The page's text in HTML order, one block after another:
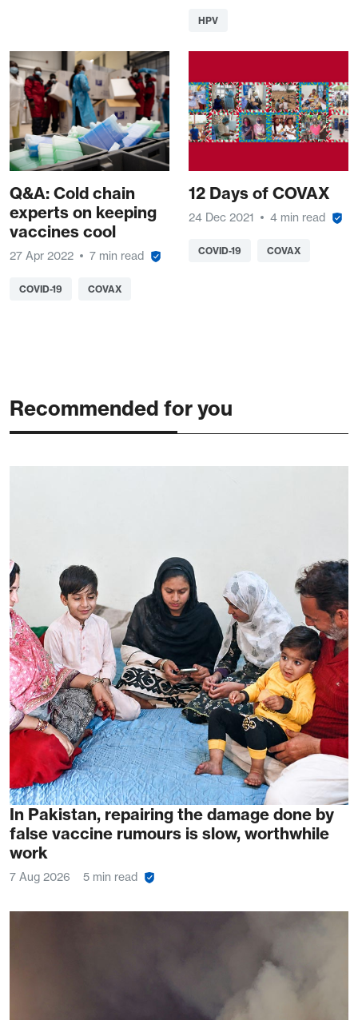
HPV
Q&A: Cold chain
experts on keeping
vaccines cool
27 Apr 2022 7 min read
COVID-19 COVAX
12 Days of COVAX
24 Dec 2021 4 min read
COVID-19 COVAX
Recommended for you
In Pakistan, repairing the damage done by
false vaccine rumours is slow, worthwhile
work
7 Aug 2026 5 min read